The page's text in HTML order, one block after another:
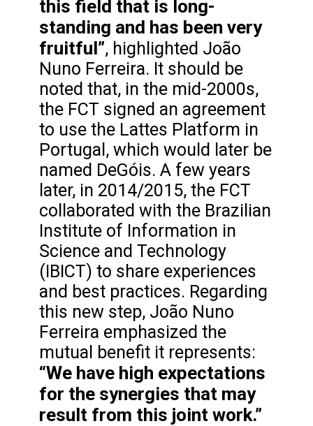
this field that is long-
standing and has been very
fruitful”, highlighted João
Nuno Ferreira. It should be
noted that, in the mid-2000s,
the FCT signed an agreement
to use the Lattes Platform in
Portugal, which would later be
named DeGóis. A few years
later, in 2014/2015, the FCT
collaborated with the Brazilian
Institute of Information in
Science and Technology
(IBICT) to share experiences
and best practices. Regarding
this new step, João Nuno
Ferreira emphasized the
mutual benefit it represents:
“We have high expectations
for the synergies that may
result from this joint work.”